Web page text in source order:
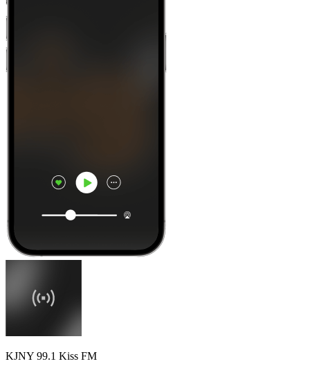
KJNY 99.1 Kiss FM